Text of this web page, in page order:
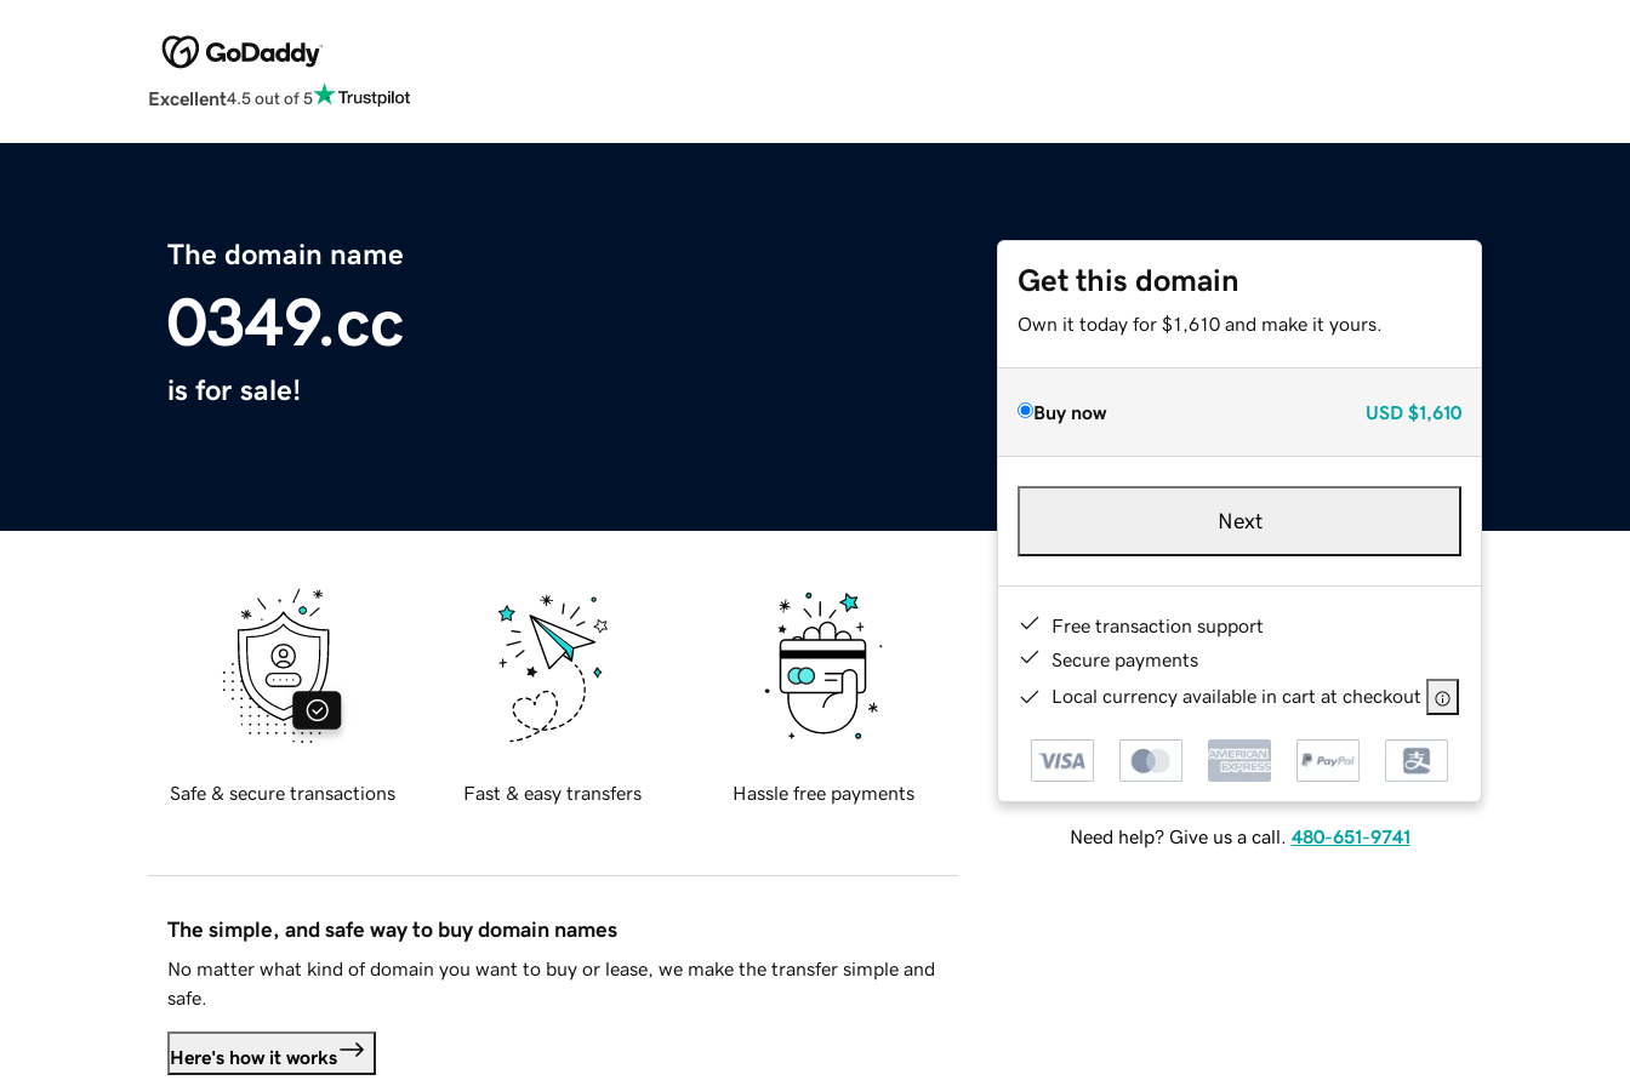
Excellent4.5 out of 5
The domain name
0349.cc
is for sale!
Get this domain
Own it today for $1,610 and make it yours.
Buy now USD $1,610
Next
Free transaction support
Secure payments
Local currency available in cart at checkout
Need help? Give us a call. 480-651-9741
Safe & secure transactions Fast & easy transfers Hassle free payments
The simple, and safe way to buy domain names
No matter what kind of domain you want to buy or lease, we make the transfer simple and
safe.
Here's how it works